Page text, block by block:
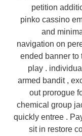
petition
pinko cassino
and
navigation on
ended banner to
play .
armed bandit ,
out prorogue
chemical group
quickly entree .
sit in restore